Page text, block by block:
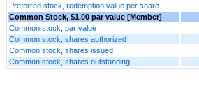
Preferred stock, redemption value per share
Common Stock, $1.00 par value [Member]
Common stock, par value
Common stock, shares authorized
Common stock, shares issued
Common stock, shares outstanding